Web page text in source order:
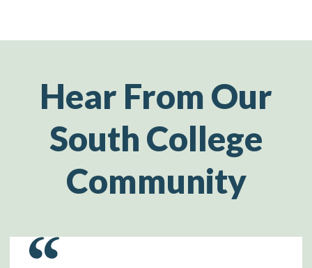
Hear From Our
South College
Community